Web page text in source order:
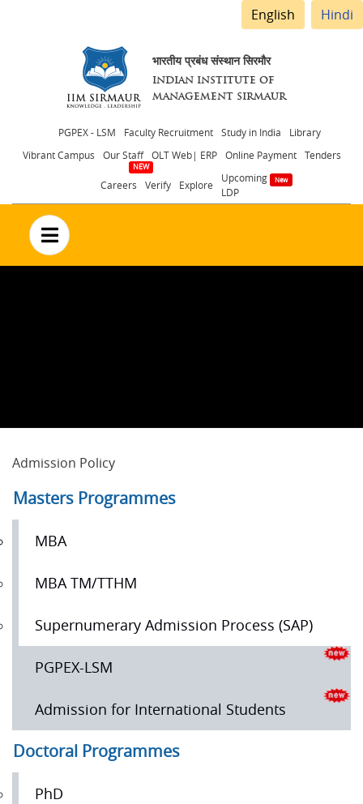
English Hindi
भारतीय प्रबंध संस्थान सिरमौर
INDIAN INSTITUTE OF
MANAGEMENT SIRMAUR
Header
menu
PGPEX - LSM Faculty Recruitment Study in India
Library
Vibrant Campus
Our Staff OLT Web| ERP Online Payment Tenders
Careers Verify Explore
Upcoming
LDP
no text
Admission Policy
Masters Programmes
MBA
MBA TM/TTHM
Supernumerary Admission Process (SAP)
PGPEX-LSM
Admission for International Students
Doctoral Programmes
PhD